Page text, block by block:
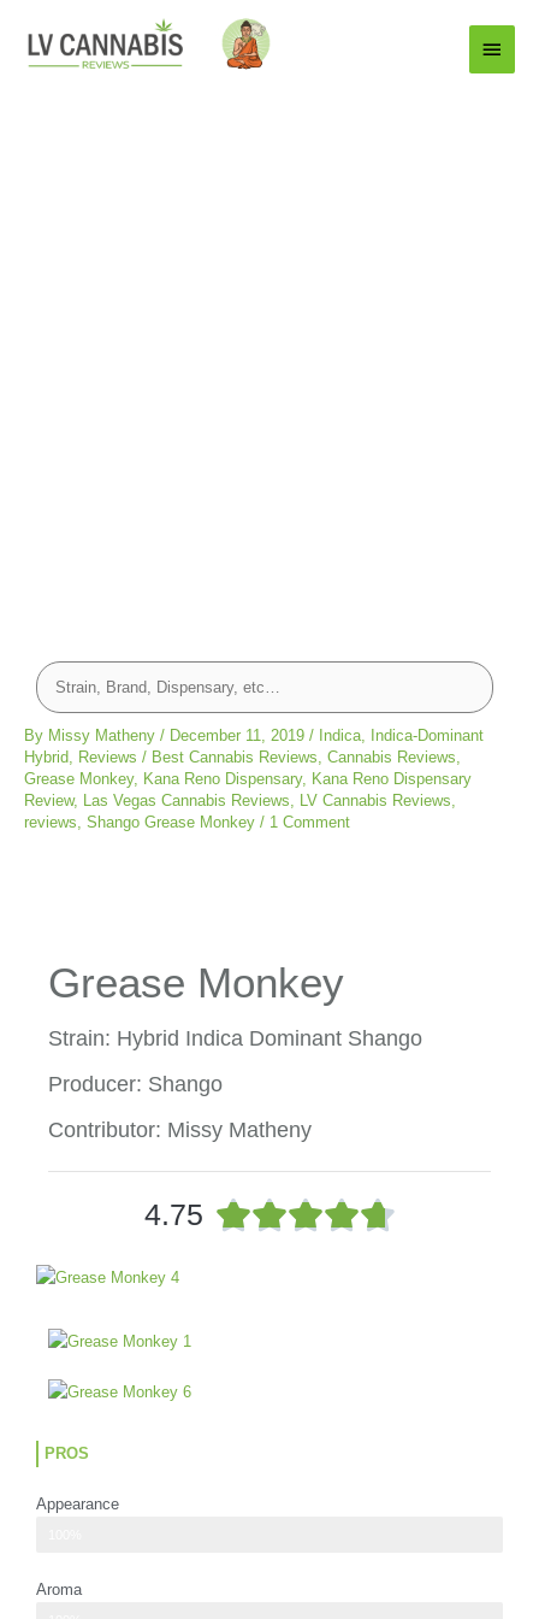
Main
Menu
By Missy Matheny / December 11, 2019 / Indica
Indica-Dominant
Hybrid
Reviews / Best Cannabis Reviews Cannabis Reviews
Grease Monkey, Kana Reno Dispensary, Kana Reno Dispensary
Review, Las Vegas Cannabis Reviews LV Cannabis Reviews
reviews Shango Grease Monkey / 1 Comment
Grease Monkey
Strain: Hybrid Indica Dominant Shango
Producer: Shango
Contributor: Missy Matheny
4.75 R
PROS
Appearance
Aroma